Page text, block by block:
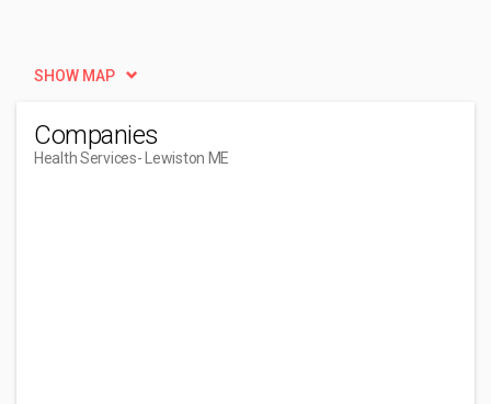
SHOW MAP
Companies
Health Services- Lewiston ME